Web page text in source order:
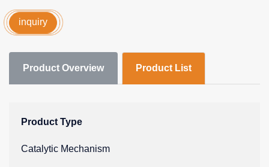
inquiry
Product Overview Product List
Product Type
Catalytic Mechanism